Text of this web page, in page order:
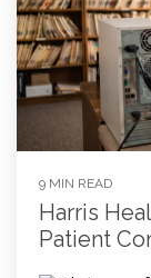
9 MIN READ
Harris
Patient